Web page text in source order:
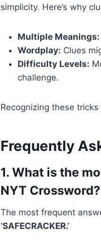
simplicity. Here’s why
Multiple Meanings:
Wordplay: Clues
Difficulty Levels:
challenge.
Recognizing these
Frequently
1. What is the
NYT Crossword?
The most frequent
‘SAFECRACKER.’